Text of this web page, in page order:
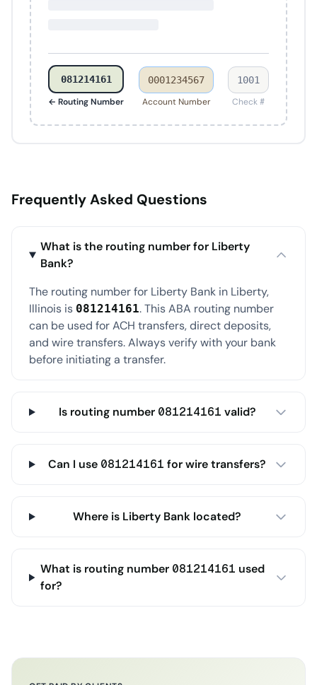
081214161
← Routing Number
0001234567
Account Number
1001
Check #
Frequently Asked Questions
What is the routing number for Liberty
Bank?
The routing number for Liberty Bank in Liberty,
Illinois is 081214161. This ABA routing number
can be used for ACH transfers, direct deposits,
and wire transfers. Always verify with your bank
before initiating a transfer.
Is routing number 081214161 valid?
Can I use 081214161 for wire transfers?
Where is Liberty Bank located?
What is routing number 081214161 used
for?